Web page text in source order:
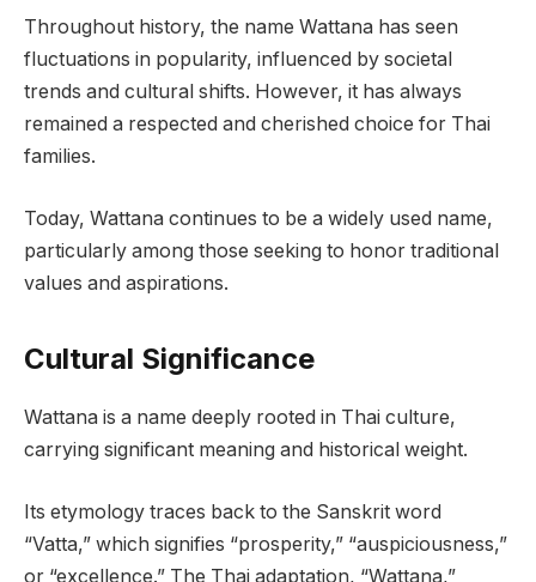
Throughout history, the name Wattana has seen
fluctuations in popularity, influenced by societal
trends and cultural shifts. However, it has always
remained a respected and cherished choice for Thai
families.
Today, Wattana continues to be a widely used name,
particularly among those seeking to honor traditional
values and aspirations.
Cultural Significance
Wattana is a name deeply rooted in Thai culture,
carrying significant meaning and historical weight.
Its etymology traces back to the Sanskrit word
“Vatta,” which signifies “prosperity,” “auspiciousness,”
or “excellence.” The Thai adaptation, “Wattana,”